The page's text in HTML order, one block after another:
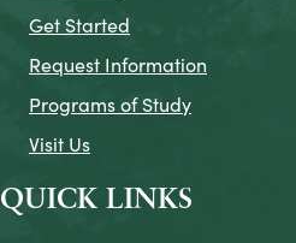
Get Started
Request Information
Programs of Study
Visit Us
QUICK LINKS